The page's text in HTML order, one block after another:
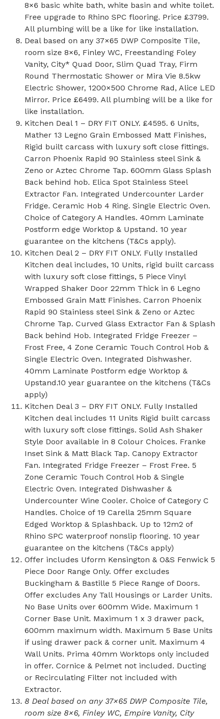
8×6 basic white bath, white basin and white toilet.
Free upgrade to Rhino SPC flooring. Price £3799.
All plumbing will be a like for like installation.
Deal based on any 37×65 DWP Composite Tile,
room size 8×6, Finley WC, Freestanding Foley
Vanity, City* Quad Door, Slim Quad Tray, Firm
Round Thermostatic Shower or Mira Vie 8.5kw
Electric Shower, 1200×500 Chrome Rad, Alice LED
Mirror. Price £6499. All plumbing will be a like for
like installation.
Kitchen Deal 1 – DRY FIT ONLY. £4595. 6 Units,
Mather 13 Legno Grain Embossed Matt Finishes,
Rigid built carcass with luxury soft close fittings.
Carron Phoenix Rapid 90 Stainless steel Sink &
Zeno or Aztec Chrome Tap. 600mm Glass Splash
Back behind hob. Elica Spot Stainless Steel
Extractor Fan. Integrated Undercounter Larder
Fridge. Ceramic Hob 4 Ring. Single Electric Oven.
Choice of Category A Handles. 40mm Laminate
Postform edge Worktop & Upstand. 10 year
guarantee on the kitchens (T&Cs apply).
Kitchen Deal 2 – DRY FIT ONLY. Fully Installed
Kitchen deal includes, 10 Units, rigid built carcass
with luxury soft close fittings, 5 Piece Vinyl
Wrapped Shaker Door 22mm Thick in 6 Legno
Embossed Grain Matt Finishes. Carron Phoenix
Rapid 90 Stainless steel Sink & Zeno or Aztec
Chrome Tap. Curved Glass Extractor Fan & Splash
Back behind Hob. Integrated Fridge Freezer –
Frost Free, 4 Zone Ceramic Touch Control Hob &
Single Electric Oven. Integrated Dishwasher.
40mm Laminate Postform edge Worktop &
Upstand.10 year guarantee on the kitchens (T&Cs
apply)
Kitchen Deal 3 – DRY FIT ONLY. Fully Installed
Kitchen deal includes 11 Units Rigid built carcass
with luxury soft close fittings. Solid Ash Shaker
Style Door available in 8 Colour Choices. Franke
Inset Sink & Matt Black Tap. Canopy Extractor
Fan. Integrated Fridge Freezer – Frost Free. 5
Zone Ceramic Touch Control Hob & Single
Electric Oven. Integrated Dishwasher &
Undercounter Wine Cooler. Choice of Category C
Handles. Choice of 19 Carella 25mm Square
Edged Worktop & Splashback. Up to 12m2 of
Rhino SPC waterproof nonslip flooring. 10 year
guarantee on the kitchens (T&Cs apply)
Offer includes Uform Kensington & O&S Fenwick 5
Piece Door Range Only. Offer excludes
Buckingham & Bastille 5 Piece Range of Doors.
Offer excludes Any Tall Housings or Larder Units.
No Base Units over 600mm Wide. Maximum 1
Corner Base Unit. Maximum 1 x 3 drawer pack,
600mm maximum width. Maximum 5 Base Units
if using drawer pack & corner unit. Maximum 4
Wall Units. Prima 40mm Worktops only included
in offer. Cornice & Pelmet not included. Ducting
or Recirculating Filter not included with
Extractor.
8 Deal based on any 37×65 DWP Composite Tile,
room size 8×6, Finley WC, Empire Vanity, City